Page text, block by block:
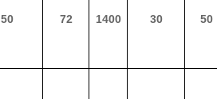
50 72 1400 30 50